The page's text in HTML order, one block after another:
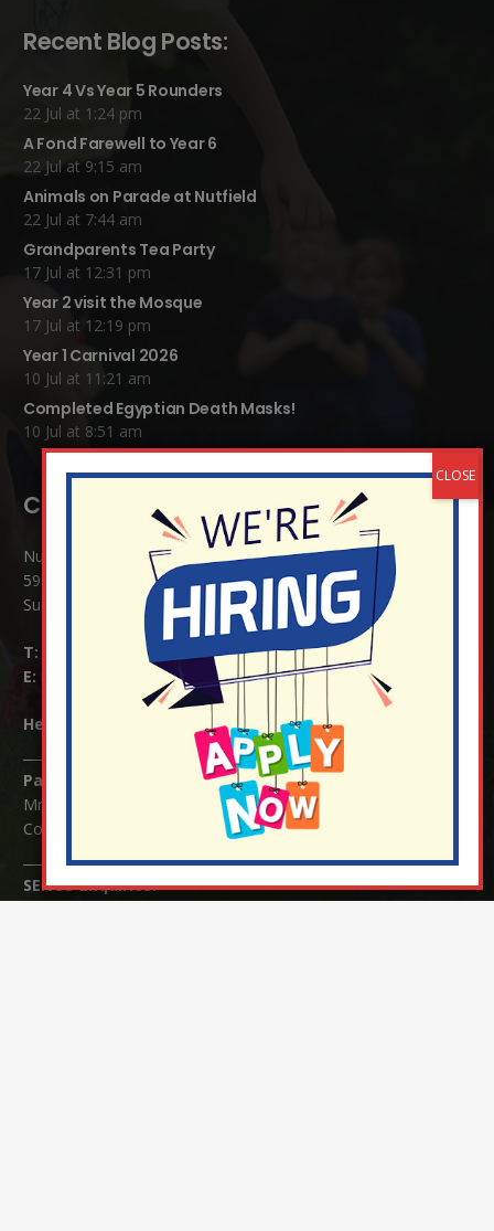
Recent Blog Posts:
Year 4 Vs Year 5 Rounders
22 Jul at 1:24 pm
A Fond Farewell to Year 6
22 Jul at 9:15 am
Animals on Parade at Nutfield
22 Jul at 7:44 am
Grandparents Tea Party
17 Jul at 12:31 pm
Year 2 visit the Mosque
17 Jul at 12:19 pm
Year 1 Carnival 2026
10 Jul at 11:21 am
Completed Egyptian Death Masks!
10 Jul at 8:51 am
Contact Details:
Nutfield Church (C of E) Primary School
59 Mid Street, South Nutfield
Surrey RH1 4JJ
T:
E:
info@nutfield.surrey.sch.uk
Headteacher: Mrs Claudette Farray-Green
Parents/Carers Enquiries:
Mrs Serena Fowler (School Office Manager) and Mrs Victoria
Cosford (School Office Assistant)
SENCO Enquiries: